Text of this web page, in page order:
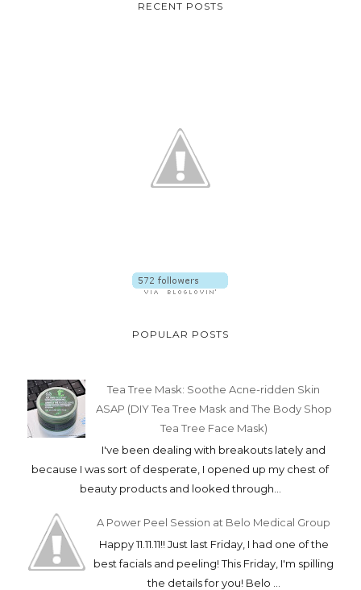
RECENT POSTS
POPULAR POSTS
Tea Tree Mask: Soothe Acne-ridden Skin
ASAP (DIY Tea Tree Mask and The Body Shop
Tea Tree Face Mask)
I've been dealing with breakouts lately and
because I was sort of desperate, I opened up my chest of
beauty products and looked through...
A Power Peel Session at Belo Medical Group
Happy 11.11.11!! Just last Friday, I had one of the
best facials and peeling! This Friday, I'm spilling
the details for you! Belo ...